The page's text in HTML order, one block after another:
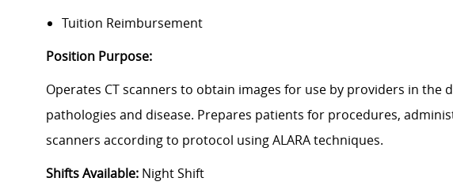
Tuition Reimbursement
Position Purpose:
Operates CT scanners to obtain images for use by providers in the
pathologies and disease. Prepares patients for procedures,
scanners according to protocol using ALARA techniques.
Shifts Available: Night Shift